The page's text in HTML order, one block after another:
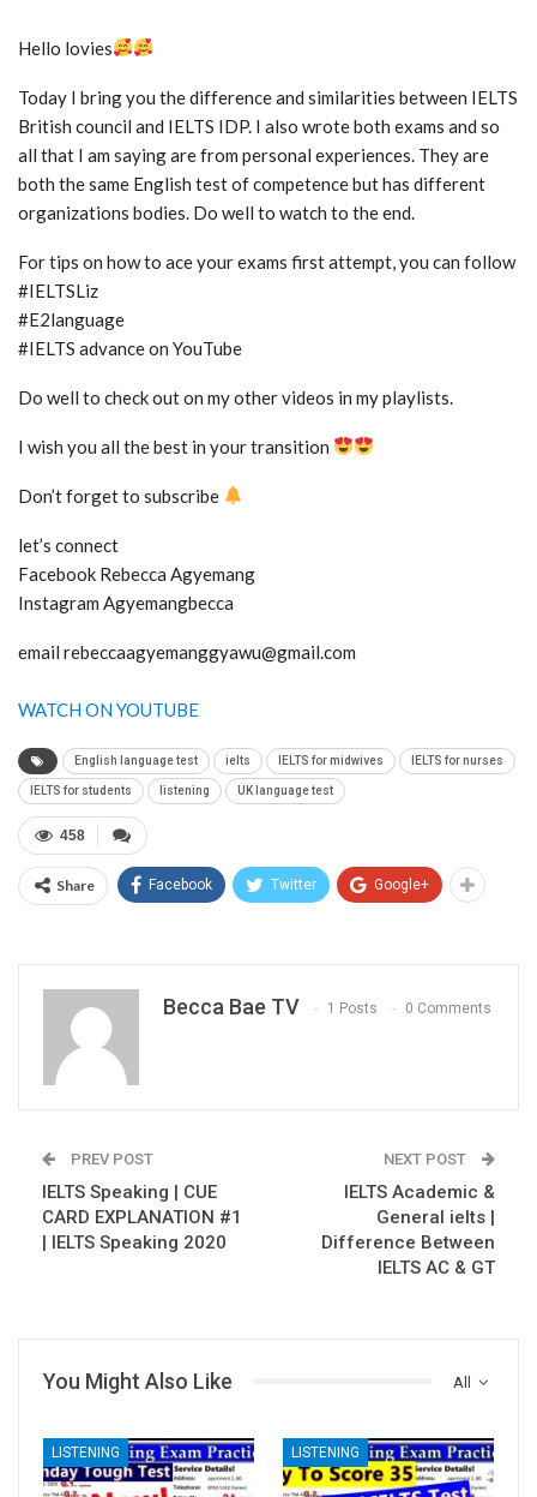
Hello lovies
Today I bring you the difference and similarities between IELTS
British council and IELTS IDP. I also wrote both exams and so
all that I am saying are from personal experiences. They are
both the same English test of competence but has different
organizations bodies. Do well to watch to the end.
For tips on how to ace your exams first attempt, you can follow
#IELTSLiz
#E2language
#IELTS advance on YouTube
Do well to check out on my other videos in my playlists.
I wish you all the best in your transition
Don’t forget to subscribe
let’s connect
Facebook Rebecca Agyemang
Instagram Agyemangbecca
email rebeccaagyemanggyawu@gmail.com
WATCH ON YOUTUBE
English language test ielts IELTS for midwives IELTS for nurses
IELTS for students listening UK language test
458
Share Facebook Twitter Google+
Becca Bae TV 1 Posts 0 Comments
PREV POST
IELTS Speaking | CUE
CARD EXPLANATION #1
| IELTS Speaking 2020
NEXT POST
IELTS Academic &
General ielts |
Difference Between
IELTS AC & GT
All
You Might Also Like
LISTENING LISTENING